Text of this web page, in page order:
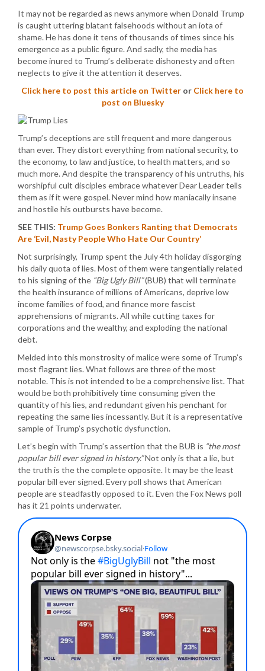
It may not be regarded as news anymore when Donald Trump
is caught uttering blatant falsehoods without an iota of
shame. He has done it tens of thousands of times since his
emergence as a public figure. And sadly, the media has
become inured to Trump’s deliberate dishonesty and often
neglects to give it the attention it deserves.
Click here to post this article on Twitter or Click here to
post on Bluesky
Trump’s deceptions are still frequent and more dangerous
than ever. They distort everything from national security, to
the economy, to law and justice, to health matters, and so
much more. And despite the transparency of his untruths, his
worshipful cult disciples embrace whatever Dear Leader tells
them as if it were gospel. Never mind how maniacally insane
and hostile his outbursts have become.
SEE THIS: Trump Goes Bonkers Ranting that Democrats
Are ‘Evil, Nasty People Who Hate Our Country’
Not surprisingly, Trump spent the July 4th holiday disgorging
his daily quota of lies. Most of them were tangentially related
to his signing of the “Big Ugly Bill”(BUB) that will terminate
the health insurance of millions of Americans, deprive low
income families of food, and finance more fascist
apprehensions of migrants. All while cutting taxes for
corporations and the wealthy, and exploding the national
debt.
Melded into this monstrosity of malice were some of Trump’s
most flagrant lies. What follows are three of the most
notable. This is not intended to be a comprehensive list. That
would be both prohibitively time consuming given the
quantity of his lies, and redundant given his penchant for
repeating the same lies incessantly. But it is a representative
sample of Trump’s psychotic dysfunction.
Let’s begin with Trump’s assertion that the BUB is “the most
popular bill ever signed in history.”Not only is that a lie, but
the truth is the the complete opposite. It may be the least
popular bill ever signed. Every poll shows that American
people are steadfastly opposed to it. Even the Fox News poll
has it 21 points underwater.